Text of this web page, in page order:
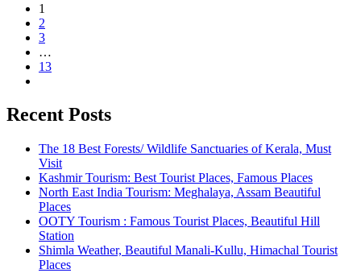
1
2
3
…
13
Recent Posts
The 18 Best Forests/ Wildlife Sanctuaries of Kerala, Must
Visit
Kashmir Tourism: Best Tourist Places, Famous Places
North East India Tourism: Meghalaya, Assam Beautiful
Places
OOTY Tourism : Famous Tourist Places, Beautiful Hill
Station
Shimla Weather, Beautiful Manali-Kullu, Himachal Tourist
Places